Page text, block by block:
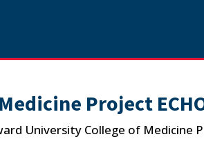
Project
University College of Medicine